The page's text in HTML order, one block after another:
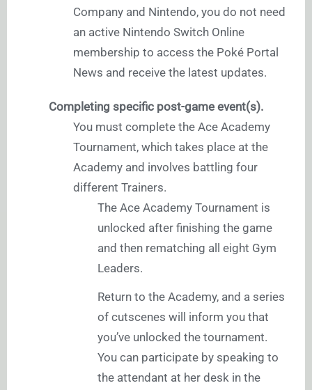
Company and Nintendo, you do not need
an active Nintendo Switch Online
membership to access the Poké Portal
News and receive the latest updates.
Completing specific post-game event(s).
You must complete the Ace Academy
Tournament, which takes place at the
Academy and involves battling four
different Trainers.
The Ace Academy Tournament is
unlocked after finishing the game
and then rematching all eight Gym
Leaders.
Return to the Academy, and a series
of cutscenes will inform you that
you’ve unlocked the tournament.
You can participate by speaking to
the attendant at her desk in the